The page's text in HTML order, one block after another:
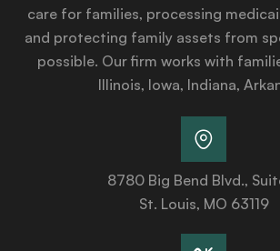
care for families, processing
and protecting family assets from
possible. Our firm works with
Illinois, Iowa, Indiana,
8780 Big Bend Blvd.,
St. Louis, MO 63119